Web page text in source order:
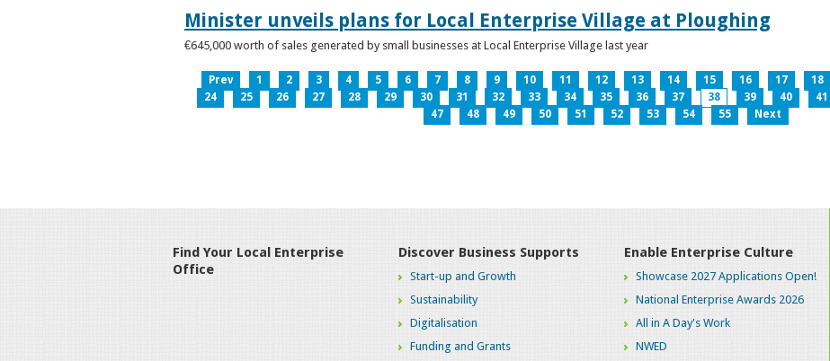
Minister unveils plans for Local Enterprise Village at Ploughing
€645,000 worth of sales generated by small businesses at Local Enterprise Village last year
Prev 1 2 3 4 5 6 7 8 9 10 11 12 13 14 15 16 17 18
24
25 26 27 28 29 30 31 32 33 34 35 36 37 38 39 40 41
47
48 49 50 51 52 53 54 55 Next
Find Your Local Enterprise
Office
Discover Business Supports
Start-up and Growth
Sustainability
Digitalisation
Funding and Grants
Enable Enterprise Culture
Showcase 2027 Applications Open!
National Enterprise Awards 2026
All in A Day's Work
NWED